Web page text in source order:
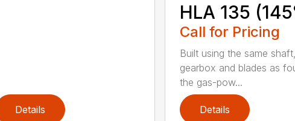
Details
HLA 135
Call for Pricing
Built using the same
gearbox and blades as
the gas-pow...
Details